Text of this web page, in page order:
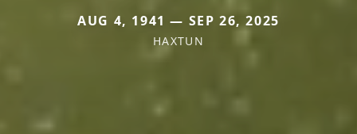
AUG 4, 1941 — SEP 26, 2025
HAXTUN